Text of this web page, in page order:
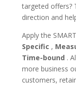
targeted offers?
direction and
Apply the
Specific ,
Time-bound .
more business
customers,